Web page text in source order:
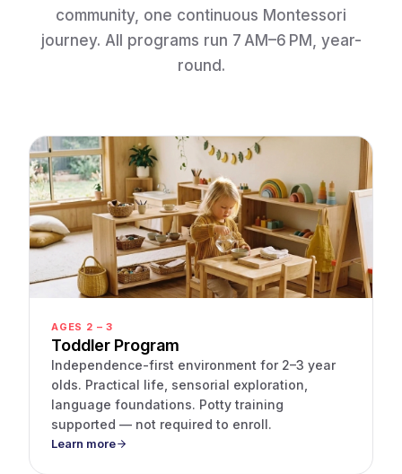
community, one continuous Montessori
journey. All programs run 7 AM–6 PM, year-
round.
AGES 2 – 3
Toddler Program
Independence-first environment for 2–3 year
olds. Practical life, sensorial exploration,
language foundations. Potty training
supported — not required to enroll.
Learn more